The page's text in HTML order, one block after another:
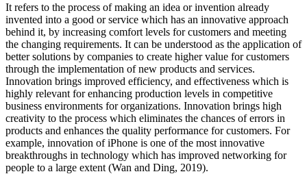
It refers to the process of making an idea or invention already
invented into a good or service which has an innovative approach
behind it, by increasing comfort levels for customers and meeting
the changing requirements. It can be understood as the application of
better solutions by companies to create higher value for customers
through the implementation of new products and services.
Innovation brings improved efficiency, and effectiveness which is
highly relevant for enhancing production levels in competitive
business environments for organizations. Innovation brings high
creativity to the process which eliminates the chances of errors in
products and enhances the quality performance for customers. For
example, innovation of iPhone is one of the most innovative
breakthroughs in technology which has improved networking for
people to a large extent (Wan and Ding, 2019).